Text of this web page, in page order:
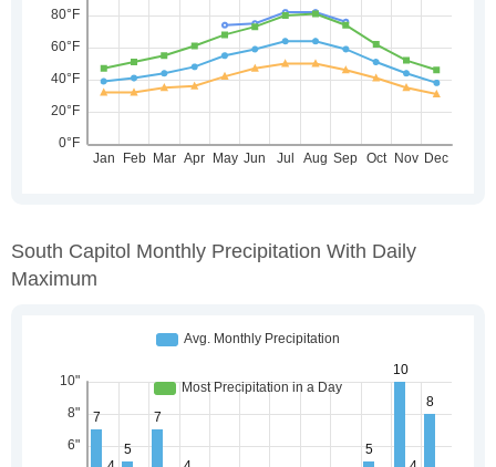
South Capitol Monthly Precipitation With Daily
Maximum